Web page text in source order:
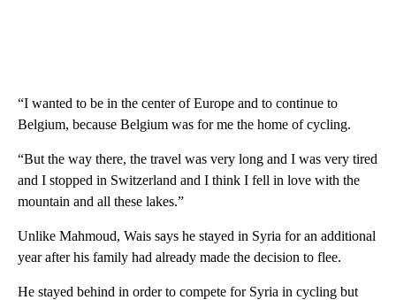
“I wanted to be in the center of Europe and to continue to
Belgium, because Belgium was for me the home of cycling.
“But the way there, the travel was very long and I was very tired
and I stopped in Switzerland and I think I fell in love with the
mountain and all these lakes.”
Unlike Mahmoud, Wais says he stayed in Syria for an additional
year after his family had already made the decision to flee.
He stayed behind in order to compete for Syria in cycling but